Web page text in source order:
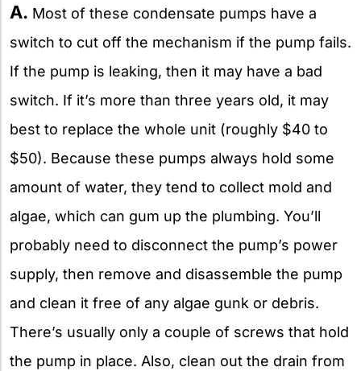
A. Most of these condensate pumps have a
switch to cut off the mechanism if the pump fails.
If the pump is leaking, then it may have a bad
switch. If it’s more than three years old, it may
best to replace the whole unit (roughly $40 to
$50). Because these pumps always hold some
amount of water, they tend to collect mold and
algae, which can gum up the plumbing. You’ll
probably need to disconnect the pump’s power
supply, then remove and disassemble the pump
and clean it free of any algae gunk or debris.
There’s usually only a couple of screws that hold
the pump in place. Also, clean out the drain from